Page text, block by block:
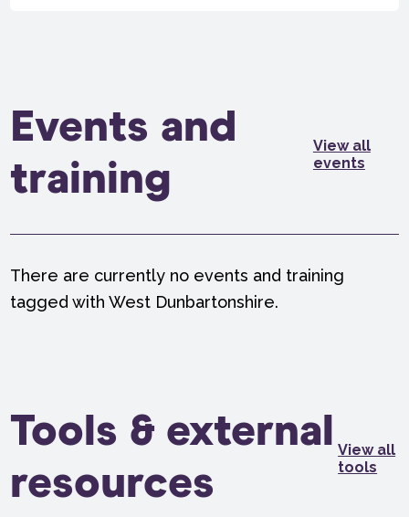
Events and
training
View all
events
There are currently no events and training
tagged with West Dunbartonshire.
Tools & external
resources
View all
tools